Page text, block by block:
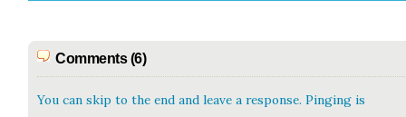
Comments (6)
You can skip to the end and leave a response. Pinging is